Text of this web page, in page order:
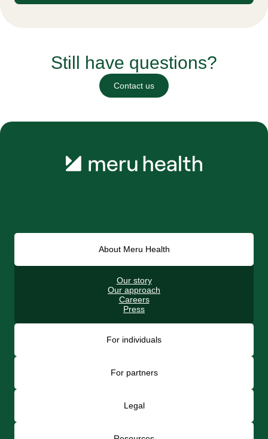
Still have questions?
Contact us
About Meru Health
Our story
Our approach
Careers
Press
For individuals
For partners
Legal